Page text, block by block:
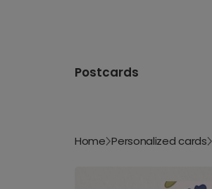
Postcards
Home Personalized cards